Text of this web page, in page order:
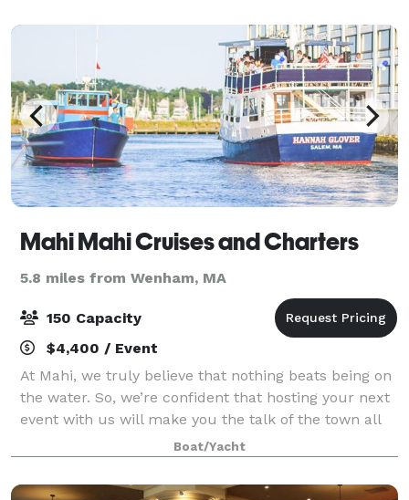
Mahi Mahi Cruises and Charters
5.8 miles from Wenham, MA
150 Capacity
$4,400 / Event
At Mahi, we truly believe that nothing beats being on
the water. So, we’re confident that hosting your next
event with us will make you the talk of the town all
summer long. Customize everything from the food,
cruise length, route, boat, an
Boat/Yacht